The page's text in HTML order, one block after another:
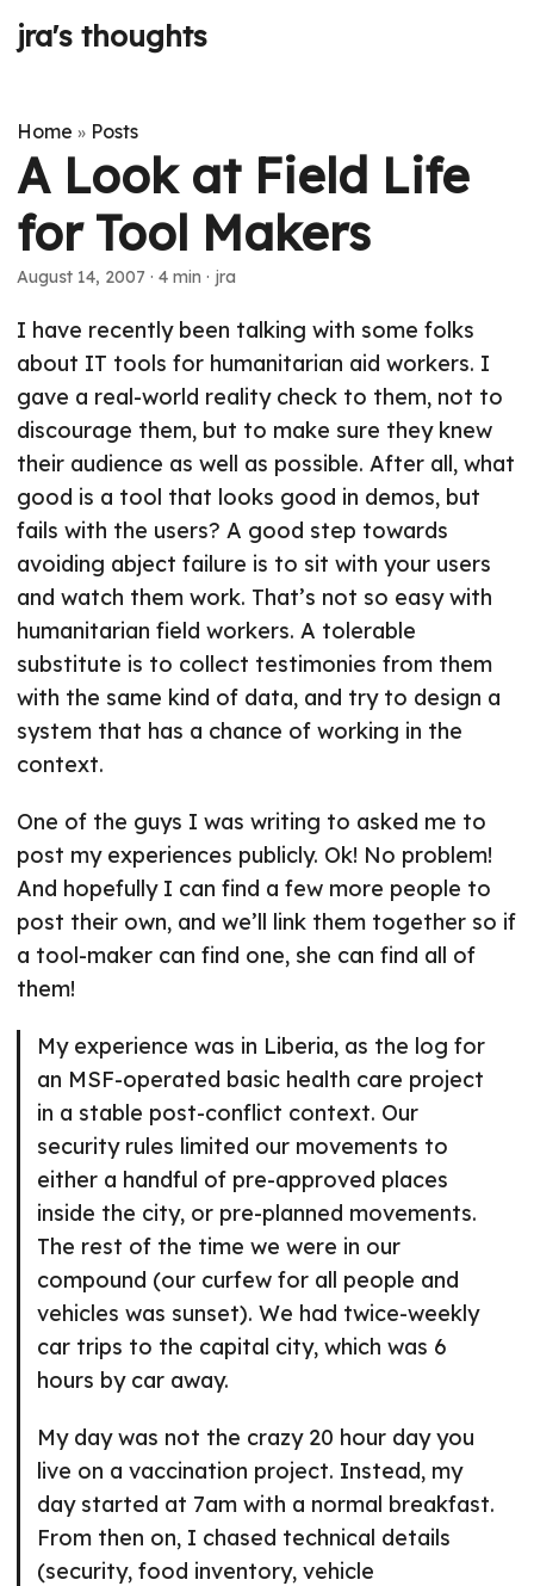
jra's thoughts
Home » Posts
A Look at Field Life
for Tool Makers
August 14, 2007 · 4 min · jra
I have recently been talking with some folks
about IT tools for humanitarian aid workers. I
gave a real-world reality check to them, not to
discourage them, but to make sure they knew
their audience as well as possible. After all, what
good is a tool that looks good in demos, but
fails with the users? A good step towards
avoiding abject failure is to sit with your users
and watch them work. That’s not so easy with
humanitarian field workers. A tolerable
substitute is to collect testimonies from them
with the same kind of data, and try to design a
system that has a chance of working in the
context.
One of the guys I was writing to asked me to
post my experiences publicly. Ok! No problem!
And hopefully I can find a few more people to
post their own, and we’ll link them together so if
a tool-maker can find one, she can find all of
them!
My experience was in Liberia, as the log for
an MSF-operated basic health care project
in a stable post-conflict context. Our
security rules limited our movements to
either a handful of pre-approved places
inside the city, or pre-planned movements.
The rest of the time we were in our
compound (our curfew for all people and
vehicles was sunset). We had twice-weekly
car trips to the capital city, which was 6
hours by car away.
My day was not the crazy 20 hour day you
live on a vaccination project. Instead, my
day started at 7am with a normal breakfast.
From then on, I chased technical details
(security, food inventory, vehicle